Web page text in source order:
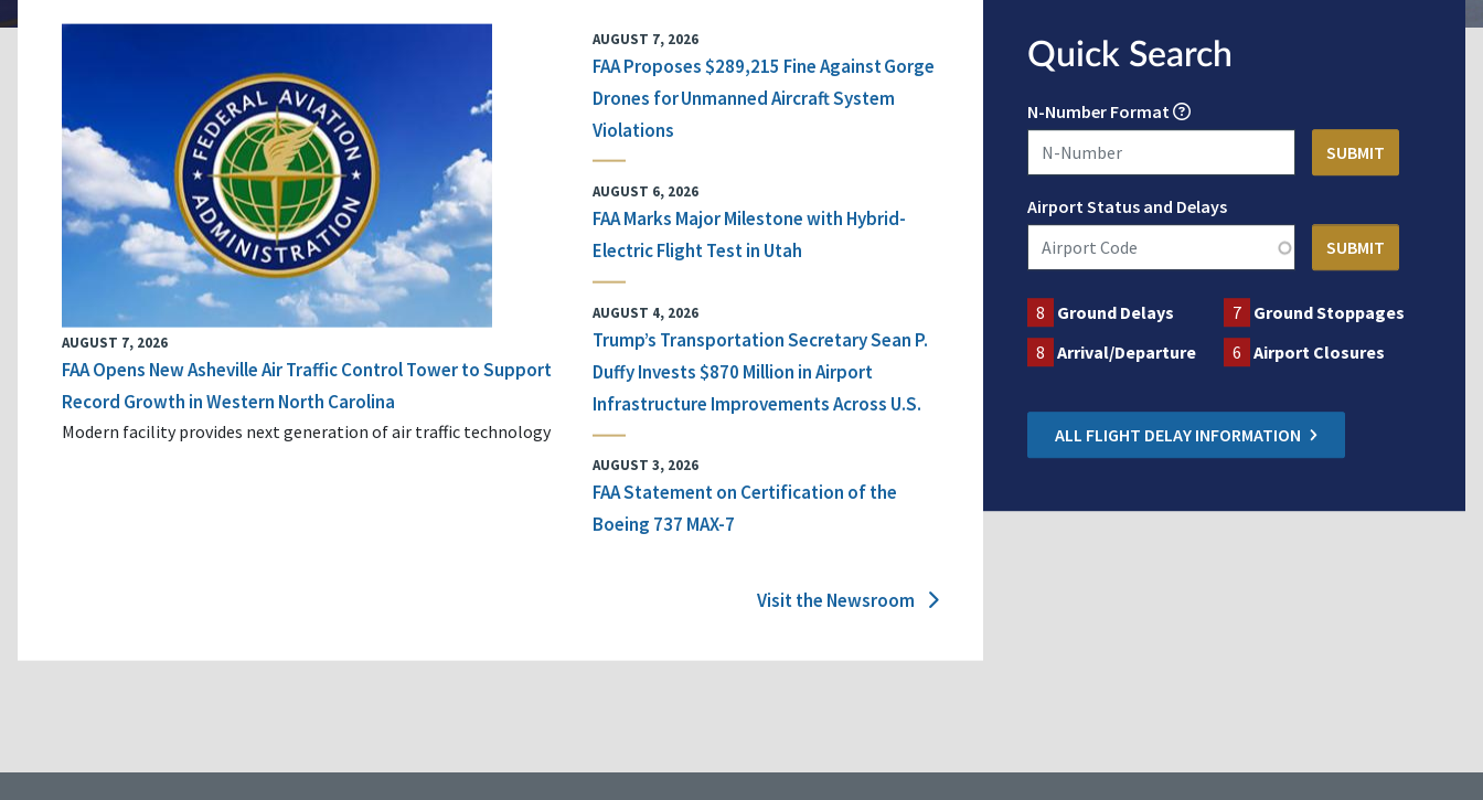
AUGUST 7, 2026
FAA Opens New Asheville Air Traffic Control Tower to Support
Record Growth in Western North Carolina
Modern facility provides next generation of air traffic technology
AUGUST 7, 2026
FAA Proposes $289,215 Fine Against Gorge
Drones for Unmanned Aircraft System
Violations
AUGUST 6, 2026
FAA Marks Major Milestone with Hybrid-
Electric Flight Test in Utah
AUGUST 4, 2026
Trump’s Transportation Secretary Sean P.
Duffy Invests $870 Million in Airport
Infrastructure Improvements Across U.S.
AUGUST 3, 2026
FAA Statement on Certification of the
Boeing 737 MAX-7
Visit the Newsroom
Quick Search
N-Number Format
Airport Status and Delays
8 Ground Delays 7 Ground Stoppages
8 Arrival/Departure 6 Airport Closures
ALL FLIGHT DELAY INFORMATION